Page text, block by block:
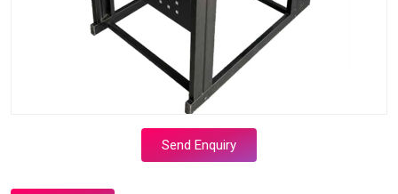
Send Enquiry